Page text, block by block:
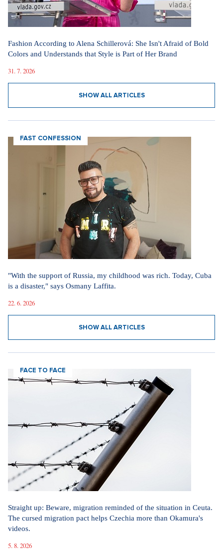
Fashion According to Alena Schillerová: She Isn't Afraid of Bold
Colors and Understands that Style is Part of Her Brand
31. 7. 2026
SHOW ALL ARTICLES
FAST CONFESSION
"With the support of Russia, my childhood was rich. Today, Cuba
is a disaster," says Osmany Laffita.
22. 6. 2026
SHOW ALL ARTICLES
FACE TO FACE
Straight up: Beware, migration reminded of the situation in Ceuta.
The cursed migration pact helps Czechia more than Okamura's
videos.
5. 8. 2026